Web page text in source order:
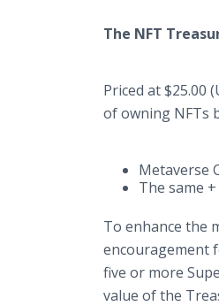
The NFT
Priced at $25.00
of owning NFTs
Metaverse
The same
To enhance the
encouragement
five or more
value of the